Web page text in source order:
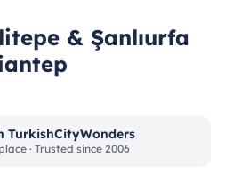
& Şanlıurfa
TurkishCityWonders
· Trusted since 2006